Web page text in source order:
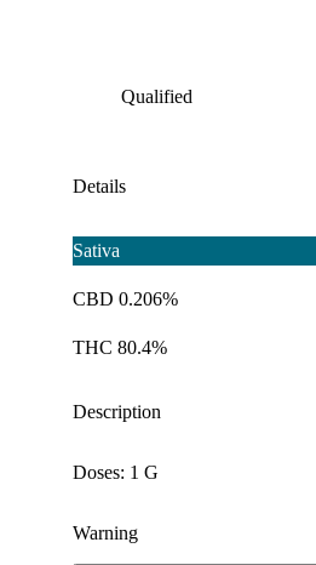
Qualified
Details
Sativa
CBD 0.206%
THC 80.4%
Description
Doses: 1 G
Warning